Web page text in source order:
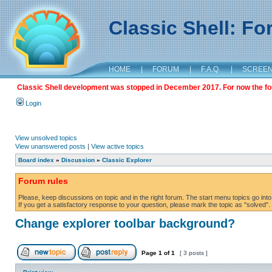
Classic Shell:
HOME | FORUM | F.A.Q. |
Classic Shell development was stopped in December 2017. For now the
Login
View unsolved topics
View unanswered posts | View active topics
Board index » Discussion » Classic Explorer
Forum rules
Please, keep discussions on topic and in the right forum. The start menu topics go
If you get a satisfactory response to your question, please mark the topic as
Change explorer toolbar background?
Page 1 of1 [ 3 posts ]